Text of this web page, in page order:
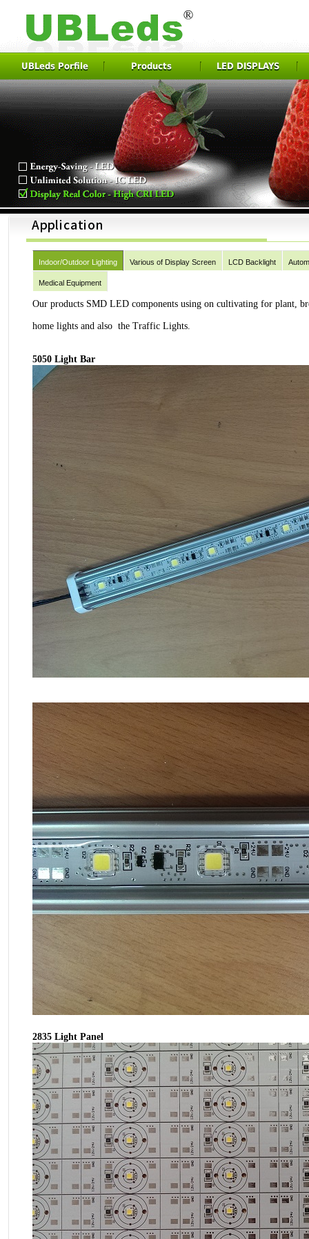
UBLeds Porfile Products LED DISPLAYS
Indoor/Outdoor Lighting Various of Display Screen LCD Backlight
Medical Equipment
Our products SMD LED components using on cultivating for plant,
home lights and also the Traffic Lights.
5050 Light Bar
2835 Light Panel